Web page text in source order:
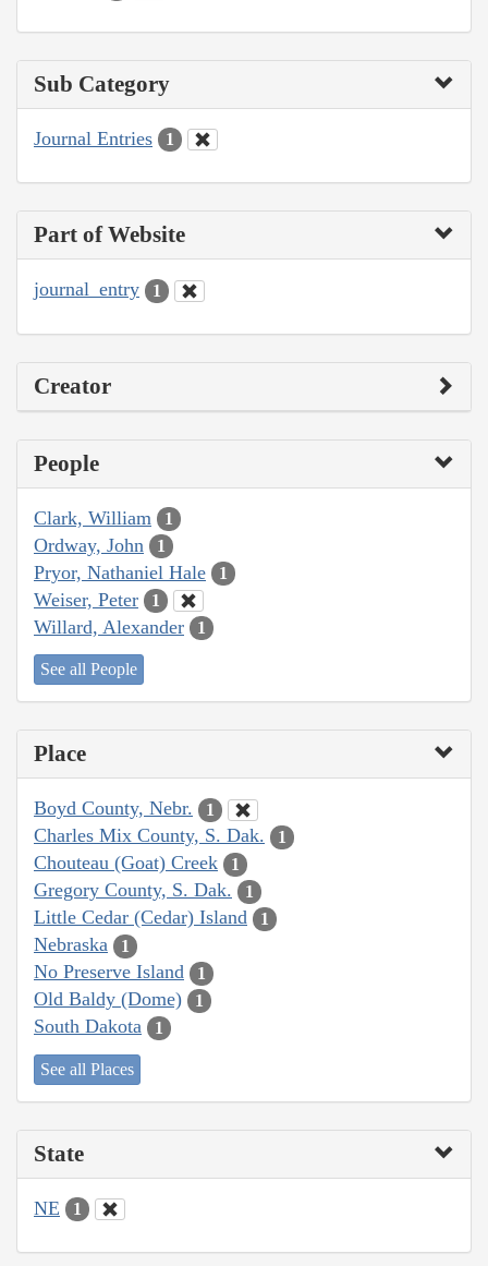
Sub Category
Journal Entries 1
Part of Website
journal_entry 1
Creator
People
Clark, William 1
Ordway, John 1
Pryor, Nathaniel Hale 1
Weiser, Peter 1
Willard, Alexander 1
See all People
Place
Boyd County, Nebr. 1
Charles Mix County, S. Dak. 1
Chouteau (Goat) Creek 1
Gregory County, S. Dak. 1
Little Cedar (Cedar) Island 1
Nebraska 1
No Preserve Island 1
Old Baldy (Dome) 1
South Dakota 1
See all Places
State
NE 1